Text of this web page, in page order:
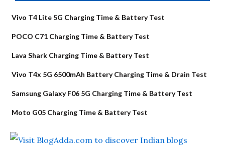
Vivo T4 Lite 5G Charging Time & Battery Test
POCO C71 Charging Time & Battery Test
Lava Shark Charging Time & Battery Test
Vivo T4x 5G 6500mAh Battery Charging Time & Drain Test
Samsung Galaxy F06 5G Charging Time & Battery Test
Moto G05 Charging Time & Battery Test